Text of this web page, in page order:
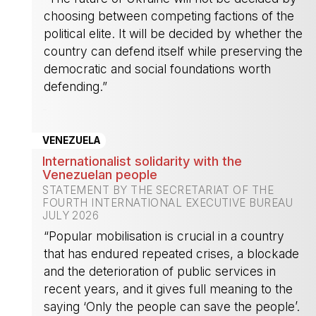
choosing between competing factions of the
political elite. It will be decided by whether the
country can defend itself while preserving the
democratic and social foundations worth
defending.”
VENEZUELA
Internationalist solidarity with the
Venezuelan people
STATEMENT BY THE SECRETARIAT OF THE
FOURTH INTERNATIONAL EXECUTIVE BUREAU
JULY 2026
“Popular mobilisation is crucial in a country
that has endured repeated crises, a blockade
and the deterioration of public services in
recent years, and it gives full meaning to the
saying ‘Only the people can save the people’.